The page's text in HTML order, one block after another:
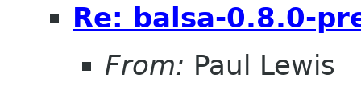
Re: balsa-0.8.0-
From: Paul Lewis